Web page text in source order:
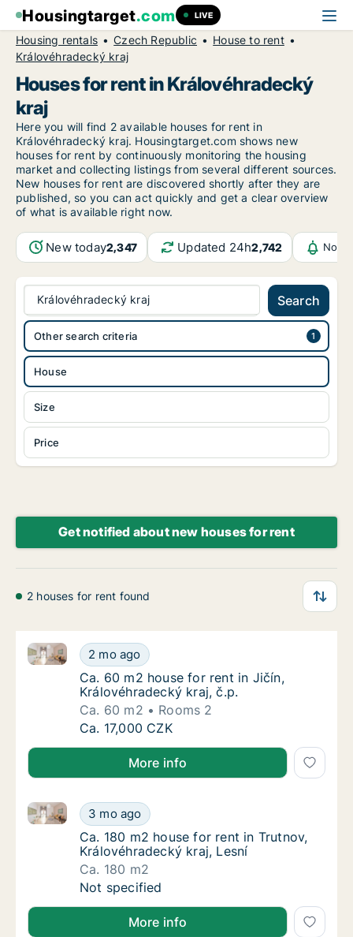
Housingtarget.com LIVE
Housing rentals Czech Republic
House to rent
Královéhradecký kraj
Houses for rent in Královéhradecký
kraj
Here you will find 2 available houses for rent in
Královéhradecký kraj. Housingtarget.com shows new
houses for rent by continuously monitoring the housing
market and collecting listings from several different sources.
New houses for rent are discovered shortly after they are
published, so you can act quickly and get a clear overview
of what is available right now.
New today2,347 Updated 24h2,742
Královéhradecký kraj Search
House
Size
Price
Other search criteria
Get notified about new houses for rent
2 houses for rent found
Ca. 60 m2 house for rent in Jičín,
2 mo ago
Ca. 60 m2 house for rent in Jičín, Královéhradecký
Ca. 60 m2 house for rent in Jičín,
Ca. 60 m2 house for rent in Jičín,
Královéhradecký kraj, č.p.
Ca. 60 m2
Rooms 2
Ca. 60 m2 house for rent in Jičín,
Ca. 17,000 CZK
More info
Ca. 180 m2 house for rent in Trutnov,
3 mo ago
Ca. 180 m2 house for rent in Trutnov,
Ca. 180 m2 house for rent in Trutnov,
Ca. 180 m2 house for rent in Trutnov,
Královéhradecký kraj, Lesní
Ca. 180 m2
Ca. 180 m2 house for rent in Trutnov,
Not specified
More info